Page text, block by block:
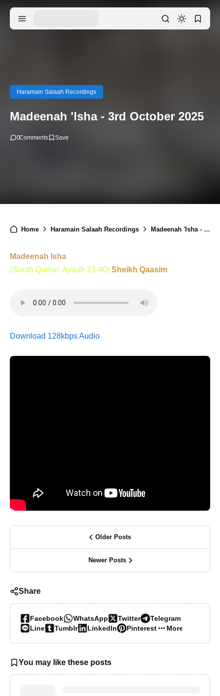
Haramain Salaah Recordings
Madeenah 'Isha - 3rd October 2025
0Comments
Home Haramain Salaah Recordings Madeenah 'Isha - 3rd October 2025
Madeenah Isha
(Surah Qamar: Ayaah 23-40) Sheikh Qaasim
Download 128kbps Audio
Older Posts
Newer Posts
Share
Facebook WhatsApp Twitter
Telegram
Line
Tumblr LinkedIn Pinterest More…
You may like these posts